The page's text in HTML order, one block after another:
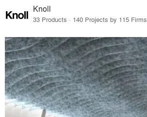
Knoll
33 Products · 140 Projects by 115 Firms